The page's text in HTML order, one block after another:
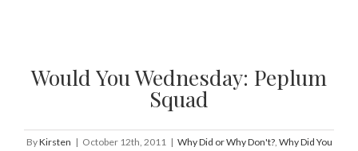
Would You Wednesday: Peplum
Squad
ByKirsten | October 12th, 2011 | Why Did or Why Don't?, Why Did You